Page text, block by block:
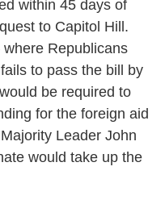
within 45 days of
to Capitol Hill.
Republicans
to pass the bill by
be required to
for the foreign aid
Leader John
would take up the